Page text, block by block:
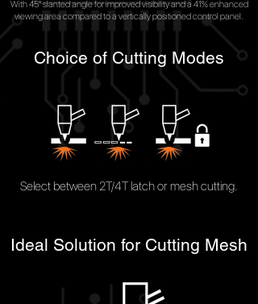
With 45° slanted angle for improved visibility and a 41% enhanced
viewing area compared to a vertically positioned control panel.
Choice of Cutting Modes
Select between 2T/4T latch or mesh cutting.
Ideal Solution for Cutting Mesh